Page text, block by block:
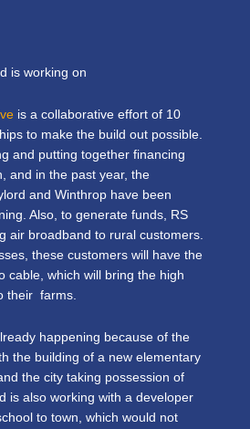
is working on
is a collaborative effort of 10
to make the build out possible.
and putting together financing
and in the past year, the
and Winthrop have been
Also, to generate funds, RS
air broadband to rural customers.
these customers will have the
cable, which will bring the high
their farms.
happening because of the
the building of a new elementary
the city taking possession of
is also working with a developer
to town, which would not